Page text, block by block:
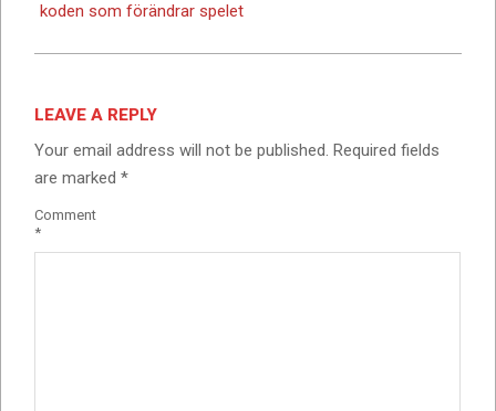
koden som förändrar spelet
LEAVE A REPLY
Your email address will not be published. Required fields
are marked *
Comment
*